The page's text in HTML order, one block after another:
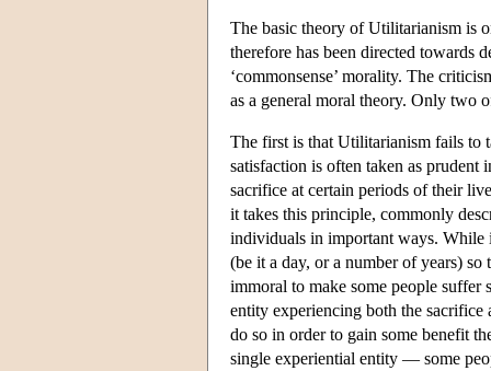
The basic theory of Utilitarianism is
therefore has been directed towards
‘commonsense’ morality. The
as a general moral theory. Only two
The first is that Utilitarianism fails to
satisfaction is often taken as
sacrifice at certain periods of their
it takes this principle, commonly
individuals in important ways. While
(be it a day, or a number of years)
immoral to make some people suffer
entity experiencing both the
do so in order to gain some benefit
single experiential entity — some